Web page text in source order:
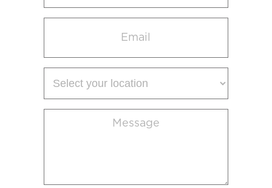
(Required)
your
(Required)